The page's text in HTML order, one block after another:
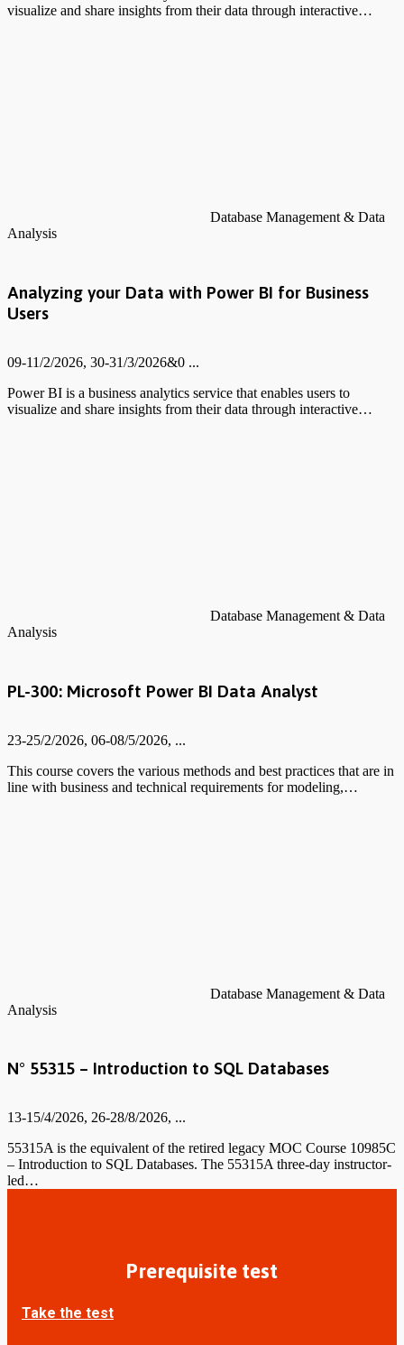
visualize and share insights from their data through interactive…
Database Management & Data
Analysis
Analyzing your Data with Power BI for Business
Users
09-11/2/2026, 30-31/3/2026&0 ...
Power BI is a business analytics service that enables users to
visualize and share insights from their data through interactive…
Database Management & Data
Analysis
PL-300: Microsoft Power BI Data Analyst
23-25/2/2026, 06-08/5/2026, ...
This course covers the various methods and best practices that are in
line with business and technical requirements for modeling,…
Database Management & Data
Analysis
N° 55315 – Introduction to SQL Databases
13-15/4/2026, 26-28/8/2026, ...
55315A is the equivalent of the retired legacy MOC Course 10985C
– Introduction to SQL Databases. The 55315A three-day instructor-
led…
Prerequisite test
Take the test